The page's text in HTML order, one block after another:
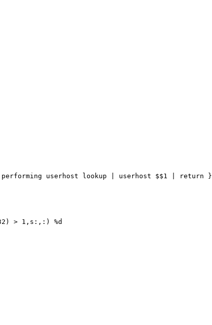
userhost lookup | userhost $$1 | return }
> 1,s:,:) %d